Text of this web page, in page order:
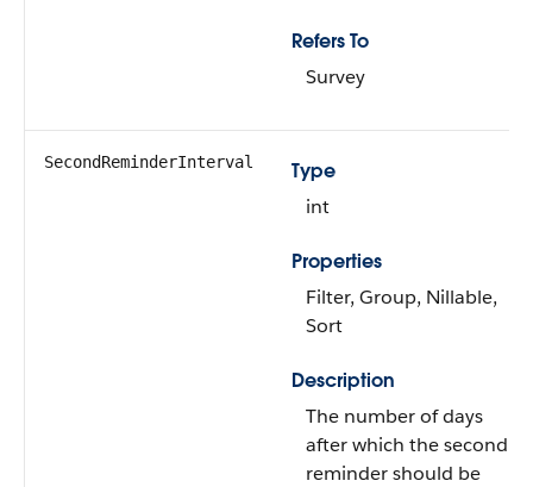
Refers To
Survey
SecondReminderInterval
Type
int
Properties
Filter, Group, Nillable,
Sort
Description
The number of days
after which the second
reminder should be